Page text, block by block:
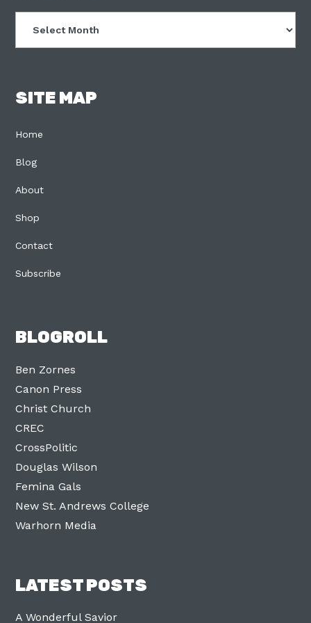
SITE MAP
Home
Blog
About
Shop
Contact
Subscribe
BLOGROLL
Ben Zornes
Canon Press
Christ Church
CREC
CrossPolitic
Douglas Wilson
Femina Gals
New St. Andrews College
Warhorn Media
LATEST POSTS
A Wonderful Savior